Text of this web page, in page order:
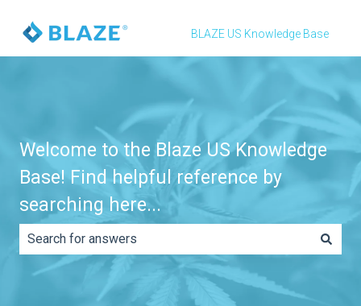
BLAZE US Knowledge Base
Welcome to the Blaze US Knowledge
Base! Find helpful reference by
searching here...
There are no suggestions because the search field is